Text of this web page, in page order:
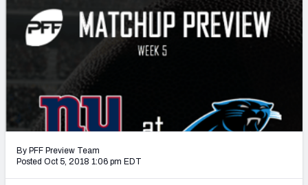
OTHER PRO
LEAGUES
Free Agent Rankings
2026 NFL QB Annual
2027 Mock Draft Simulator
The PFF App
TEAMS
By PFF Preview Team
Posted Oct 5, 2018 1:06 pm EDT